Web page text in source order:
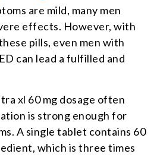
are mild, many men
effects. However, with
pills, even men with
can lead a fulfilled and
xl 60 mg dosage often
is strong enough for
A single tablet contains 60
which is three times